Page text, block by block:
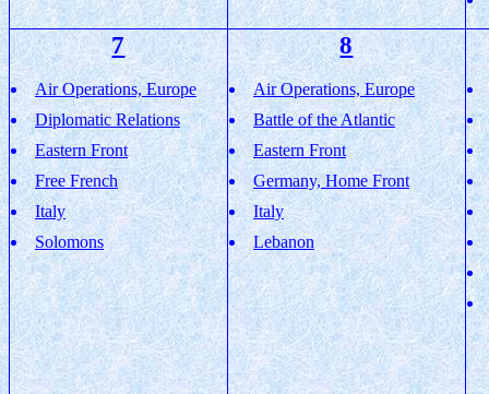
7
Air Operations, Europe
Diplomatic Relations
Eastern Front
Free French
Italy
Solomons
8
Air Operations, Europe
Battle of the Atlantic
Eastern Front
Germany, Home Front
Italy
Lebanon